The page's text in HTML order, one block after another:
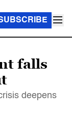
falls
deepens